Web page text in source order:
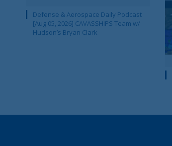
Defense & Aerospace Daily Podcast
[Aug 05, 2026] CAVASSHIPS Team w/
Hudson’s Bryan Clark